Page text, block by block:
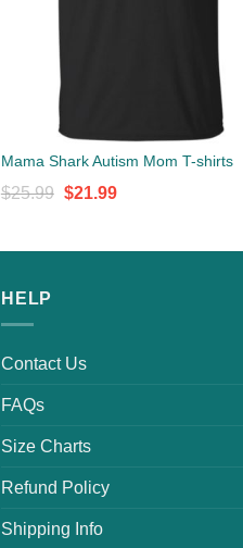
Mama Shark Autism Mom T-shirts
$25.99 Original
$21.99Current
HELP
Contact Us
FAQs
Size Charts
Refund Policy
Shipping Info